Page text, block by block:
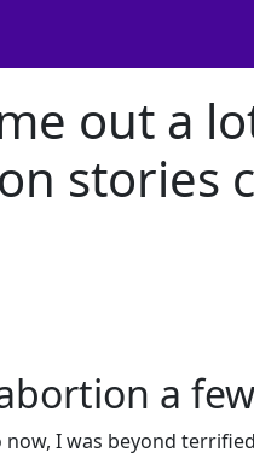
out a
stories
a
I was beyond